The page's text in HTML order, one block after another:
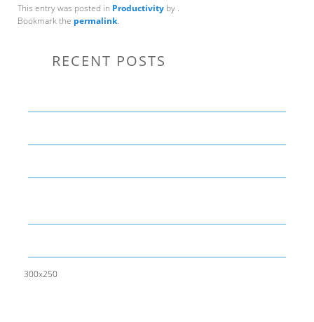
This entry was posted in Productivityby .
Bookmark the permalink.
RECENT POSTS
300x250